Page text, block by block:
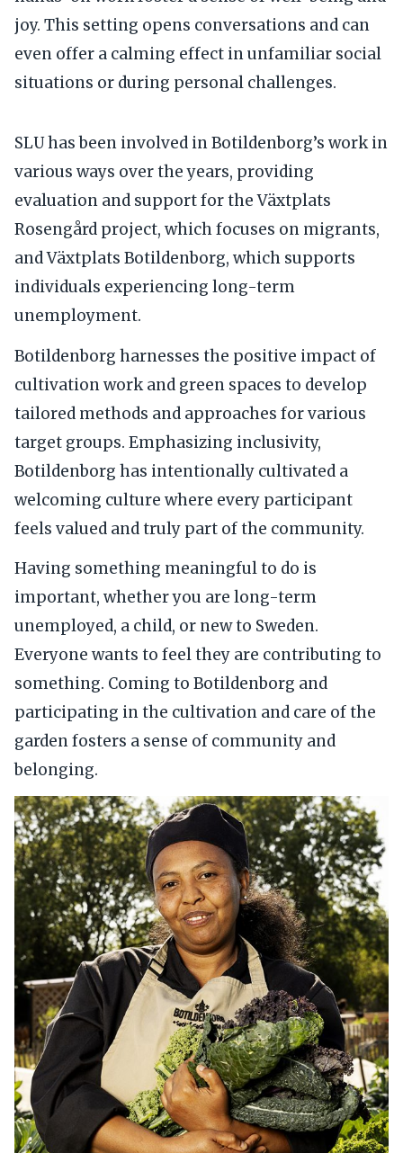
joy. This setting opens conversations and can
even offer a calming effect in unfamiliar social
situations or during personal challenges.
SLU has been involved in Botildenborg’s work in
various ways over the years, providing
evaluation and support for the Växtplats
Rosengård project, which focuses on migrants,
and Växtplats Botildenborg, which supports
individuals experiencing long-term
unemployment.
Botildenborg harnesses the positive impact of
cultivation work and green spaces to develop
tailored methods and approaches for various
target groups. Emphasizing inclusivity,
Botildenborg has intentionally cultivated a
welcoming culture where every participant
feels valued and truly part of the community.
Having something meaningful to do is
important, whether you are long-term
unemployed, a child, or new to Sweden.
Everyone wants to feel they are contributing to
something. Coming to Botildenborg and
participating in the cultivation and care of the
garden fosters a sense of community and
belonging.